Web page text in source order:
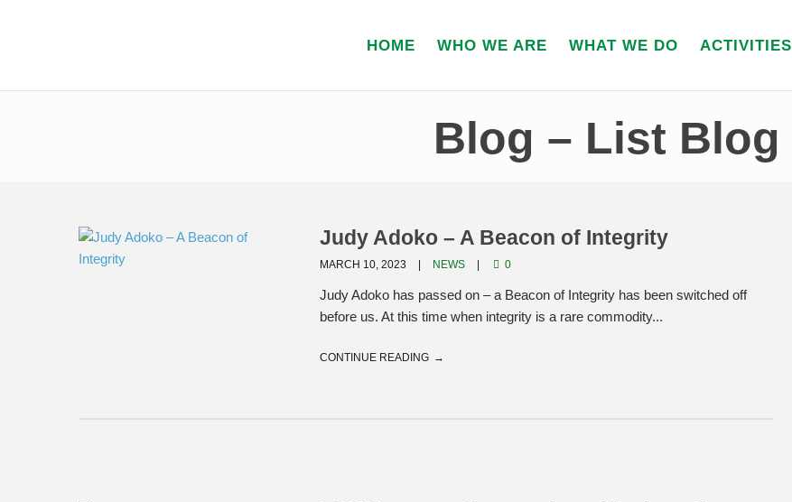
HOME WHO WE ARE WHAT WE DO ACTIVITIES
Blog – List Blog
Judy Adoko – A Beacon of Integrity
MARCH 10, 2023 NEWS 0
Judy Adoko has passed on – a Beacon of Integrity has been switched off
before us. At this time when integrity is a rare commodity...
CONTINUE READING